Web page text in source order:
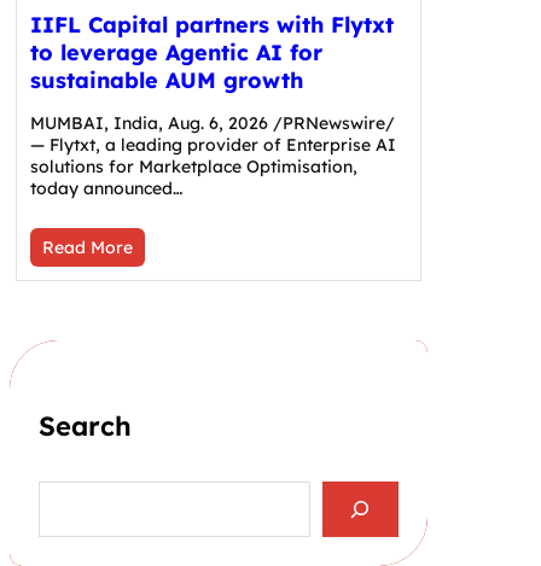
IIFL Capital partners with Flytxt
to leverage Agentic AI for
sustainable AUM growth
MUMBAI, India, Aug. 6, 2026 /PRNewswire/
— Flytxt, a leading provider of Enterprise AI
solutions for Marketplace Optimisation,
today announced…
Read More
Search
a